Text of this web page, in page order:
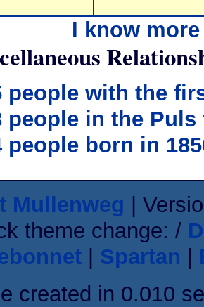
I know
people with the
people in the Puls
people born in
Mullenweg |
theme change: /
Spartan
created in 0.010